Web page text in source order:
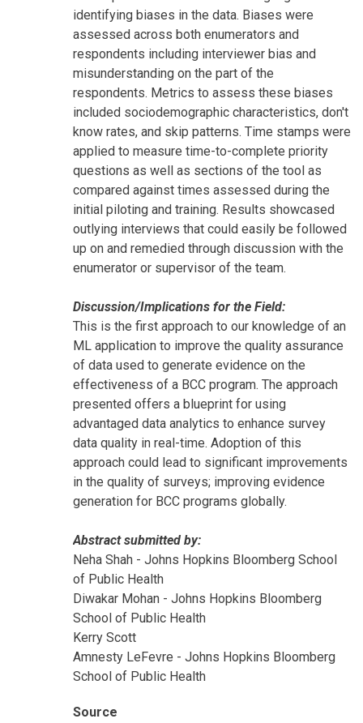
identifying biases in the data. Biases were
assessed across both enumerators and
respondents including interviewer bias and
misunderstanding on the part of the
respondents. Metrics to assess these biases
included sociodemographic characteristics, don't
know rates, and skip patterns. Time stamps were
applied to measure time-to-complete priority
questions as well as sections of the tool as
compared against times assessed during the
initial piloting and training. Results showcased
outlying interviews that could easily be followed
up on and remedied through discussion with the
enumerator or supervisor of the team.
Discussion/Implications for the Field:
This is the first approach to our knowledge of an
ML application to improve the quality assurance
of data used to generate evidence on the
effectiveness of a BCC program. The approach
presented offers a blueprint for using
advantaged data analytics to enhance survey
data quality in real-time. Adoption of this
approach could lead to significant improvements
in the quality of surveys; improving evidence
generation for BCC programs globally.
Abstract submitted by:
Neha Shah - Johns Hopkins Bloomberg School
of Public Health
Diwakar Mohan - Johns Hopkins Bloomberg
School of Public Health
Kerry Scott
Amnesty LeFevre - Johns Hopkins Bloomberg
School of Public Health
Source